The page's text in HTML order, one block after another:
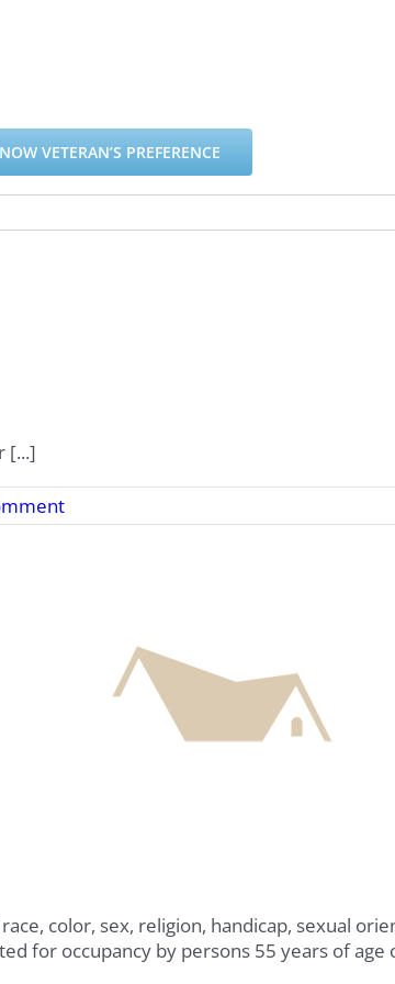
VETERAN’S PREFERENCE
[...]
color, sex, religion, handicap, sexual
for occupancy by persons 55 years of